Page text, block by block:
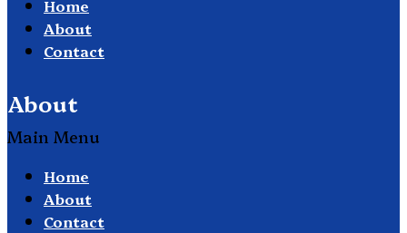
Home
About
Contact
About
Main Menu
Home
About
Contact